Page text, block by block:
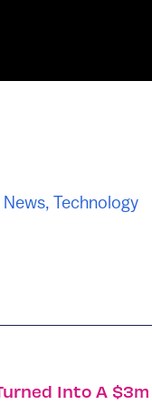
News, Technology